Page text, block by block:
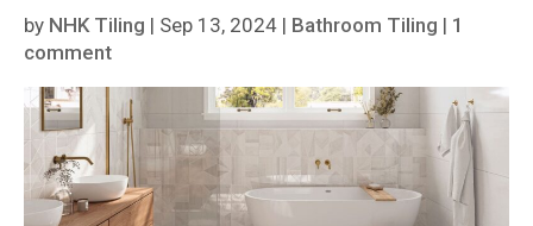
by NHK Tiling | Sep 13, 2024 | Bathroom Tiling | 1
comment